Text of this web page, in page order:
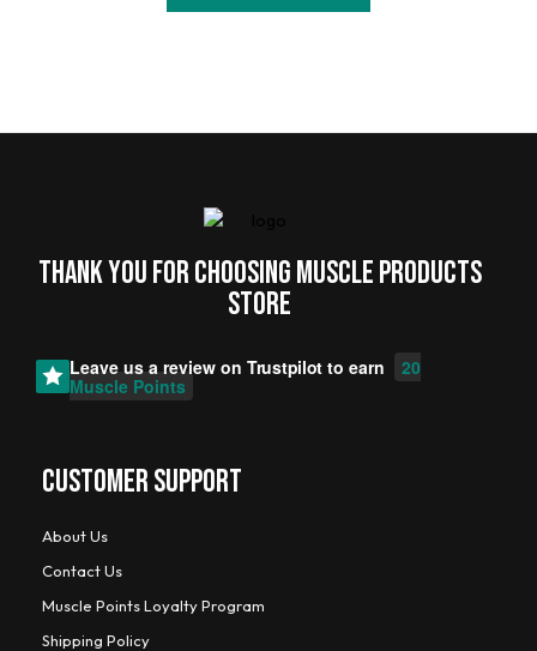
Thank you for choosing MUSCLE PRODUCTs
STORE
Leave us a review on Trustpilot to earn
20
Muscle Points
CUSTOMER SUPPORT
About Us
Contact Us
Muscle Points Loyalty Program
Shipping Policy